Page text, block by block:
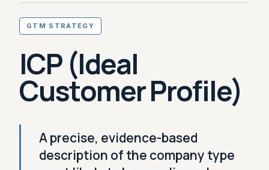
GTM STRATEGY
ICP (Ideal
Customer Profile)
A precise, evidence-based
description of the company type